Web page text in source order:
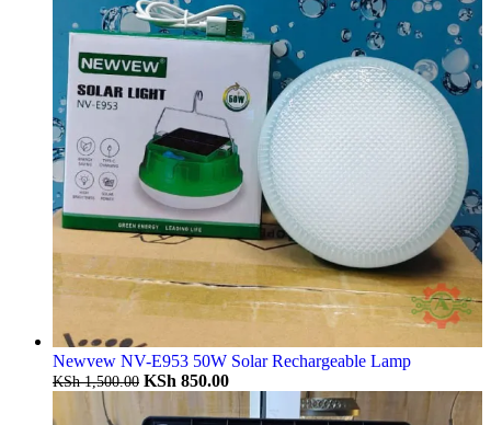
Newvew NV-E953 50W Solar Rechargeable Lamp
KSh1,500.00 KSh 850.00